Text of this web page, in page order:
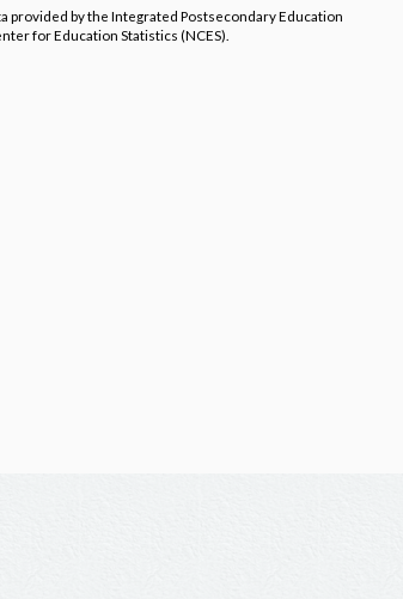
provided by the Integrated Postsecondary Education
for Education Statistics (NCES).